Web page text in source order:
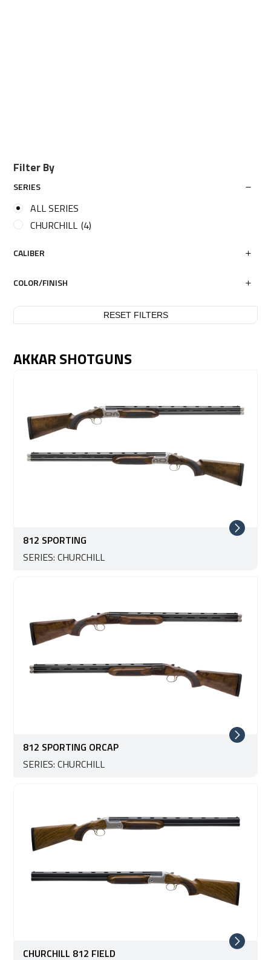
AKKAR SHOTGUNS
812 SPORTING
SERIES: CHURCHILL
812 SPORTING ORCAP
SERIES: CHURCHILL
CHURCHILL 812 FIELD
Filter By
SERIES
ALL SERIES
CHURCHILL (4)
CALIBER
COLOR/FINISH
RESET FILTERS